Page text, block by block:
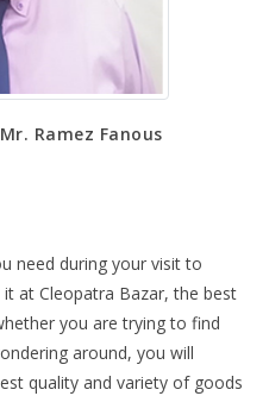
Ramez Fanous
need during your visit to
at Cleopatra Bazar, the best
you are trying to find
around, you will
quality and variety of goods